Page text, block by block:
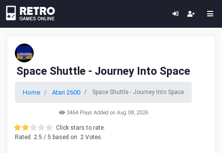
Space Shuttle - Journey Into Space
Home Atari 2600 Space Shuttle - Journey Into Space
3464 Plays Added on Aug 08, 2026
Click stars to rate.
Rated
2.5 / 5 based on 2 Votes.